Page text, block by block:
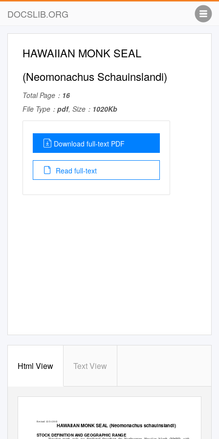
DOCSLIB.ORG
HAWAIIAN MONK SEAL
(Neomonachus Schauinslandi)
Total Page： 16
File Type： pdf, Size： 1020Kb
Download full-text PDF
Read full-text
Html View Text View
Revised 12/31/2015
HAWAIIAN MONK SEAL (Neomonachus schauinslandi)
STOCK DEFINITION AND GEOGRAPHIC RANGE